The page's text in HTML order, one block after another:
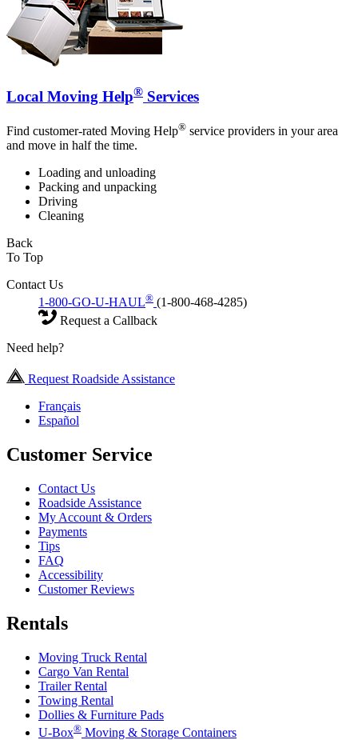
Local Moving Help® Services
Find customer-rated Moving Help® service providers in your area
and move in half the time.
Loading and unloading
Packing and unpacking
Driving
Cleaning
Back
To Top
Contact Us
1-800-GO-U-HAUL® (1-800-468-4285)
Request a Callback
Need help?
Request Roadside Assistance
Français
Español
Customer Service
Contact Us
Roadside Assistance
My Account & Orders
Payments
Tips
FAQ
Accessibility
Customer Reviews
Rentals
Moving Truck Rental
Cargo Van Rental
Trailer Rental
Towing Rental
Dollies & Furniture Pads
U-Box® Moving & Storage Containers